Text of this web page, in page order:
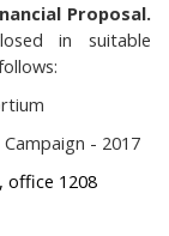
Proposal.
in suitable
Campaign - 2017
office 1208